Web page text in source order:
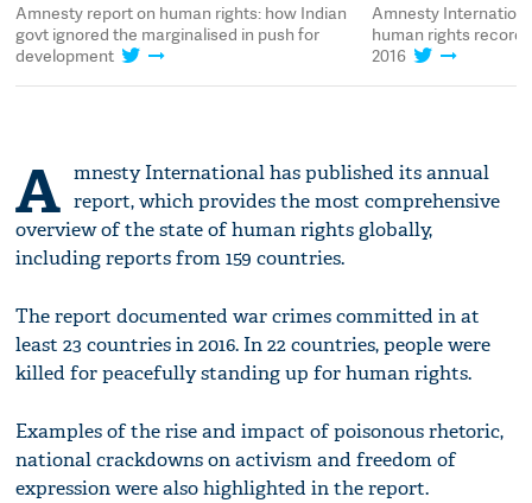
Amnesty report on human rights: how Indian
govt ignored the marginalised in push for
development
Amnesty
human rights record
2016
A mnesty International has published its annual
report, which provides the most comprehensive
overview of the state of human rights globally,
including reports from 159 countries.
The report documented war crimes committed in at
least 23 countries in 2016. In 22 countries, people were
killed for peacefully standing up for human rights.
Examples of the rise and impact of poisonous rhetoric,
national crackdowns on activism and freedom of
expression were also highlighted in the report.